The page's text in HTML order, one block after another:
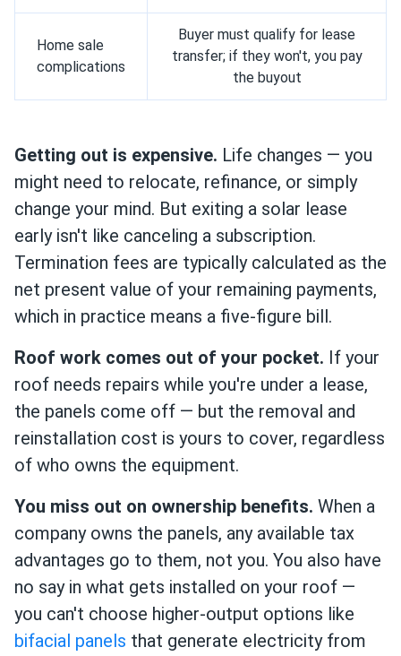
Home sale
complications
Buyer must qualify for lease
transfer; if they won't, you pay
the buyout
Getting out is expensive. Life changes — you
might need to relocate, refinance, or simply
change your mind. But exiting a solar lease
early isn't like canceling a subscription.
Termination fees are typically calculated as the
net present value of your remaining payments,
which in practice means a five-figure bill.
Roof work comes out of your pocket. If your
roof needs repairs while you're under a lease,
the panels come off — but the removal and
reinstallation cost is yours to cover, regardless
of who owns the equipment.
You miss out on ownership benefits. When a
company owns the panels, any available tax
advantages go to them, not you. You also have
no say in what gets installed on your roof —
you can't choose higher-output options like
bifacial panels that generate electricity from